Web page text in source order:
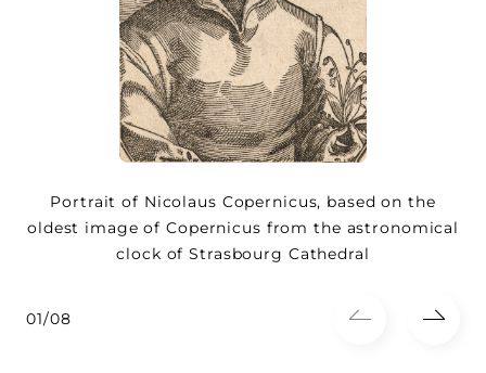
Portrait of Nicolaus Copernicus, based on the
oldest image of Copernicus from the astronomical
clock of Strasbourg Cathedral
01/08